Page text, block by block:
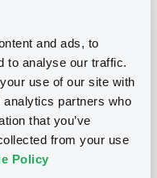
and ads, to
to analyse our traffic.
use of our site with
partners who
that you’ve
from your use
Policy
PLC -